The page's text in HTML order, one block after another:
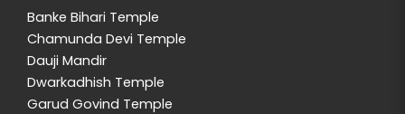
Banke Bihari Temple
Chamunda Devi Temple
Dauji Mandir
Dwarkadhish Temple
Garud Govind Temple